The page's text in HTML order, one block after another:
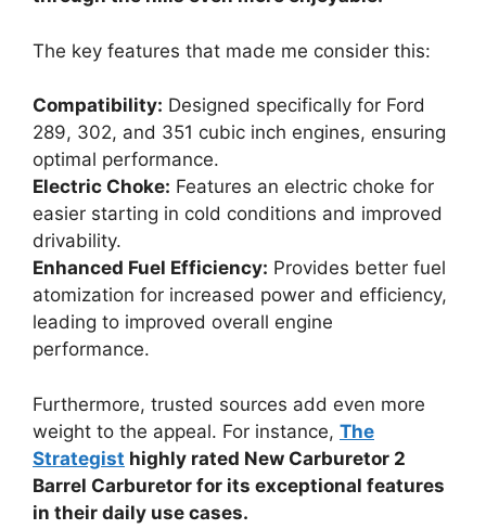
The key features that made me consider this:
Compatibility: Designed specifically for Ford
289, 302, and 351 cubic inch engines, ensuring
optimal performance.
Electric Choke: Features an electric choke for
easier starting in cold conditions and improved
drivability.
Enhanced Fuel Efficiency: Provides better fuel
atomization for increased power and efficiency,
leading to improved overall engine
performance.
Furthermore, trusted sources add even more
weight to the appeal. For instance, The
Strategist highly rated New Carburetor 2
Barrel Carburetor for its exceptional features
in their daily use cases.